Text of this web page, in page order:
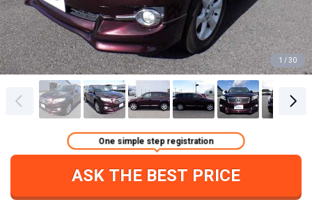
1 / 30
ASK THE BEST PRICE
One simple step registration